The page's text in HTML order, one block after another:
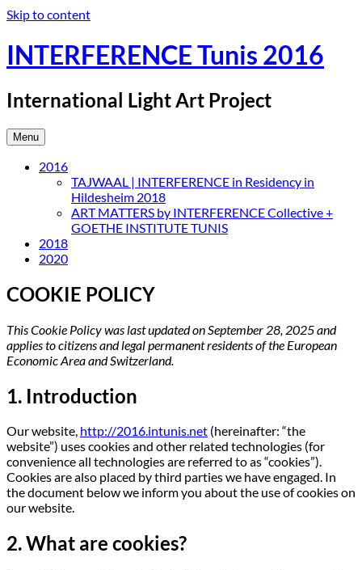
Skip to content
INTERFERENCE Tunis 2016
International Light Art Project
Menu
2016
TAJWAAL | INTERFERENCE in Residency in
Hildesheim 2018
ART MATTERS by INTERFERENCE Collective +
GOETHE INSTITUTE TUNIS
2018
2020
COOKIE POLICY
This Cookie Policy was last updated on September 28, 2025 and
applies to citizens and legal permanent residents of the European
Economic Area and Switzerland.
1. Introduction
Our website, http://2016.intunis.net (hereinafter: “the
website”) uses cookies and other related technologies (for
convenience all technologies are referred to as “cookies”).
Cookies are also placed by third parties we have engaged. In
the document below we inform you about the use of cookies on
our website.
2. What are cookies?